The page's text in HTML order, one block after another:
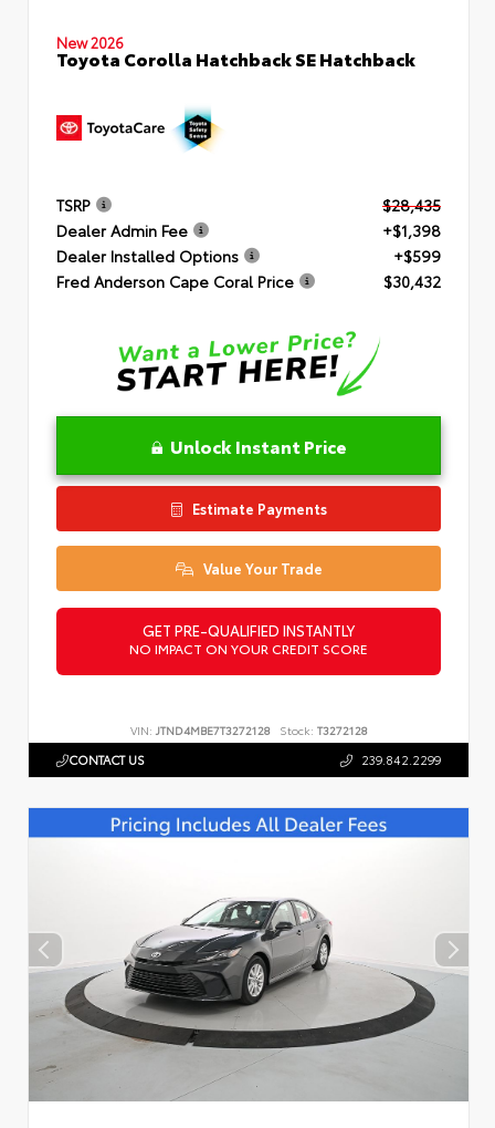
New 2026
Toyota Corolla Hatchback SE Hatchback
TSRP
$28,435
Dealer Admin Fee
+$1,398
Dealer Installed Options
+$599
Fred Anderson Cape Coral Price
$30,432
Unlock Instant Price
Estimate Payments
Value Your Trade
GET PRE-QUALIFIED INSTANTLY
NO IMPACT ON YOUR CREDIT SCORE
VIN: JTND4MBE7T3272128 Stock: T3272128
CONTACT US 239.842.2299